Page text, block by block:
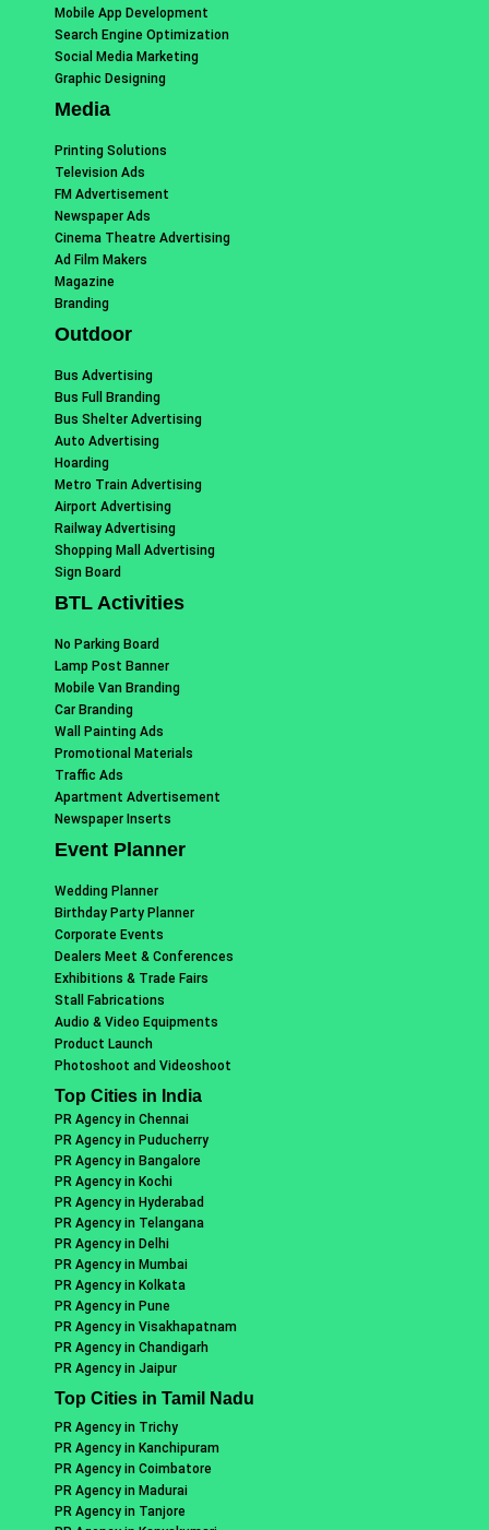
Mobile App Development
Search Engine Optimization
Social Media Marketing
Graphic Designing
Media
Printing Solutions
Television Ads
FM Advertisement
Newspaper Ads
Cinema Theatre Advertising
Ad Film Makers
Magazine
Branding
Outdoor
Bus Advertising
Bus Full Branding
Bus Shelter Advertising
Auto Advertising
Hoarding
Metro Train Advertising
Airport Advertising
Railway Advertising
Shopping Mall Advertising
Sign Board
BTL Activities
No Parking Board
Lamp Post Banner
Mobile Van Branding
Car Branding
Wall Painting Ads
Promotional Materials
Traffic Ads
Apartment Advertisement
Newspaper Inserts
Event Planner
Wedding Planner
Birthday Party Planner
Corporate Events
Dealers Meet & Conferences
Exhibitions & Trade Fairs
Stall Fabrications
Audio & Video Equipments
Product Launch
Photoshoot and Videoshoot
Top Cities in India
PR Agency in Chennai
PR Agency in Puducherry
PR Agency in Bangalore
PR Agency in Kochi
PR Agency in Hyderabad
PR Agency in Telangana
PR Agency in Delhi
PR Agency in Mumbai
PR Agency in Kolkata
PR Agency in Pune
PR Agency in Visakhapatnam
PR Agency in Chandigarh
PR Agency in Jaipur
Top Cities in Tamil Nadu
PR Agency in Trichy
PR Agency in Kanchipuram
PR Agency in Coimbatore
PR Agency in Madurai
PR Agency in Tanjore